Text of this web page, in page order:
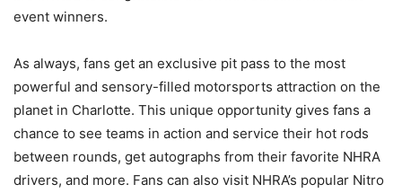
event winners.
As always, fans get an exclusive pit pass to the most
powerful and sensory-filled motorsports attraction on the
planet in Charlotte. This unique opportunity gives fans a
chance to see teams in action and service their hot rods
between rounds, get autographs from their favorite NHRA
drivers, and more. Fans can also visit NHRA’s popular Nitro